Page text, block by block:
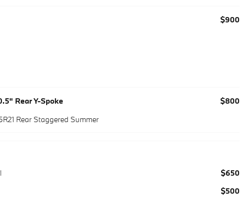
$900
Rear Y-Spoke
$800
Rear Staggered Summer
$650
$500